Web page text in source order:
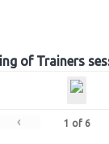
of Trainers
‹ 1 of 6